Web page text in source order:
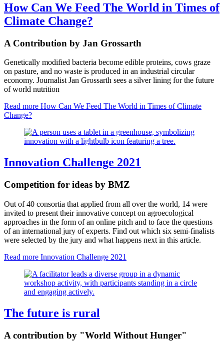
How Can We Feed The World in Times of
Climate Change?
A Contribution by Jan Grossarth
Genetically modified bacteria become edible proteins, cows graze
on pasture, and no waste is produced in an industrial circular
economy. Journalist Jan Grossarth sees a silver lining for the future
of world nutrition
Read more How Can We Feed The World in Times of Climate
Change?
Innovation Challenge 2021
Competition for ideas by BMZ
Out of 40 consortia that applied from all over the world, 14 were
invited to present their innovative concept on agroecological
approaches in the form of an online pitch and to face the questions
of an international jury of experts. Find out which six semi-finalists
were selected by the jury and what happens next in this article.
Read more Innovation Challenge 2021
The future is rural
A contribution by "World Without Hunger"